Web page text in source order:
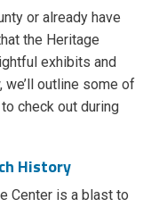
or already have
the Heritage
exhibits and
outline some of
check out during
History
Center is a blast to